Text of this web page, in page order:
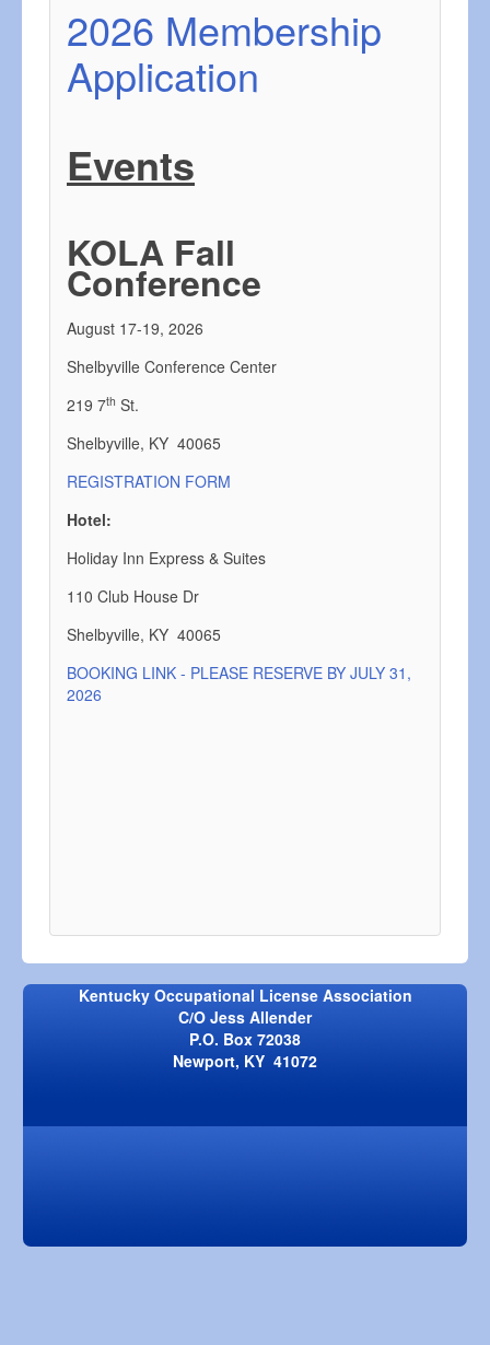
2026 Membership
Application
Events
KOLA Fall
Conference
August 17-19, 2026
Shelbyville Conference Center
219 7th St.
Shelbyville, KY 40065
REGISTRATION FORM
Hotel:
Holiday Inn Express & Suites
110 Club House Dr
Shelbyville, KY 40065
BOOKING LINK - PLEASE RESERVE BY JULY 31,
2026
Kentucky Occupational License Association
C/O Jess Allender
P.O. Box 72038
Newport, KY 41072